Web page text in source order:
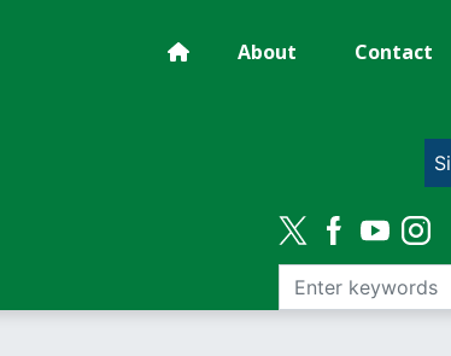
About Contact